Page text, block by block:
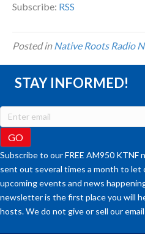
Subscribe: RSS
Posted inNative Roots Radio
STAY INFORMED!
Subscribe to our FREE AM950
sent out several times a month to
upcoming events and news
newsletter is the first place you will
hosts. We do not give or sell our